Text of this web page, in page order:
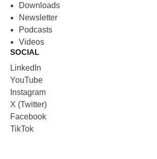
Downloads
Newsletter
Podcasts
Videos
SOCIAL
LinkedIn
YouTube
Instagram
X (Twitter)
Facebook
TikTok